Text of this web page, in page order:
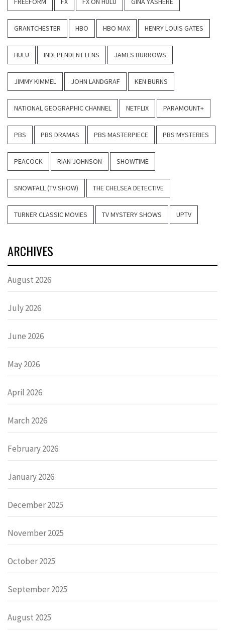
GRANTCHESTER HBO HBO MAX HENRY LOUIS GATES
HULU INDEPENDENT LENS JAMES BURROWS
JIMMY KIMMEL JOHN LANDGRAF KEN BURNS
NATIONAL GEOGRAPHIC CHANNEL NETFLIX PARAMOUNT+
PBS PBS DRAMAS PBS MASTERPIECE PBS MYSTERIES
PEACOCK RIAN JOHNSON SHOWTIME
SNOWFALL (TV SHOW) THE CHELSEA DETECTIVE
TURNER CLASSIC MOVIES TV MYSTERY SHOWS UPTV
ARCHIVES
August 2026
July 2026
June 2026
May 2026
April 2026
March 2026
February 2026
January 2026
December 2025
November 2025
October 2025
September 2025
August 2025